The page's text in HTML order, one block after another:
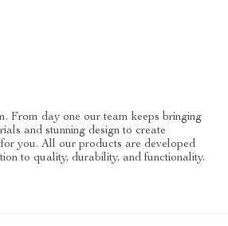
From day one our team keeps bringing
and stunning design to create
you. All our products are developed
to quality, durability, and functionality.